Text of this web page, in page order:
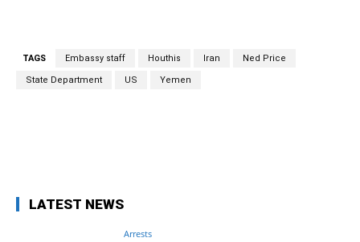
TAGS Embassy staff Houthis Iran Ned Price
State Department US Yemen
LATEST NEWS
Arrests